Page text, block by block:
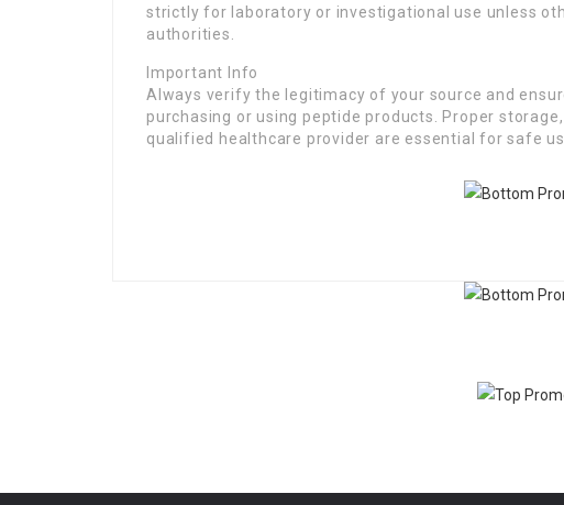
strictly for laboratory or investigational use unless
authorities.
Important Info
Always verify the legitimacy of your source and
purchasing or using peptide products. Proper
qualified healthcare provider are essential for safe